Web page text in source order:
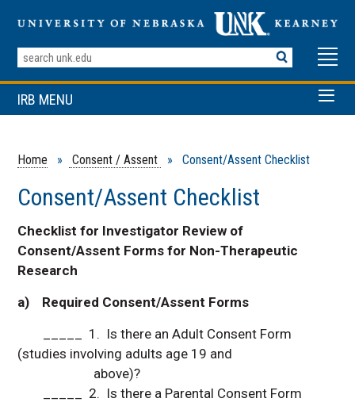
Search
Terms
IRB MENU
Home » Consent / Assent » Consent/Assent Checklist
Consent/Assent Checklist
Checklist for Investigator Review of
Consent/Assent Forms for Non-Therapeutic
Research
a) Required Consent/Assent Forms
_____ 1. Is there an Adult Consent Form
(studies involving adults age 19 and
above)?
_____ 2. Is there a Parental Consent Form